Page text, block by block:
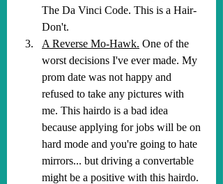
The Da Vinci Code. This is a Hair-
Don't.
A Reverse Mo-Hawk. One of the
worst decisions I've ever made. My
prom date was not happy and
refused to take any pictures with
me. This hairdo is a bad idea
because applying for jobs will be on
hard mode and you're going to hate
mirrors... but driving a convertable
might be a positive with this hairdo.